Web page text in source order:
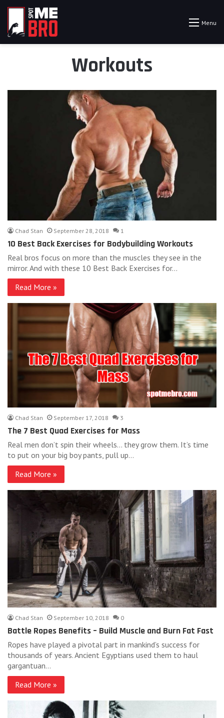
Menu
Workouts
Chad Stan September 28, 2018 1
10 Best Back Exercises for Bodybuilding Workouts
Real bros focus on more than the muscles they see in the
mirror. And with these 10 Best Back Exercises for…
Read More »
Chad Stan September 17, 2018 3
The 7 Best Quad Exercises for Mass
Real men don’t spin their wheels… they grow them. It’s time
to put on your big boy pants, pull up…
Read More »
Chad Stan September 10, 2018 0
Battle Ropes Benefits – Build Muscle and Burn Fat Fast
Ropes have played a pivotal part in mankind’s success for
thousands of years. Ancient Egyptians used them to haul
gargantuan…
Read More »